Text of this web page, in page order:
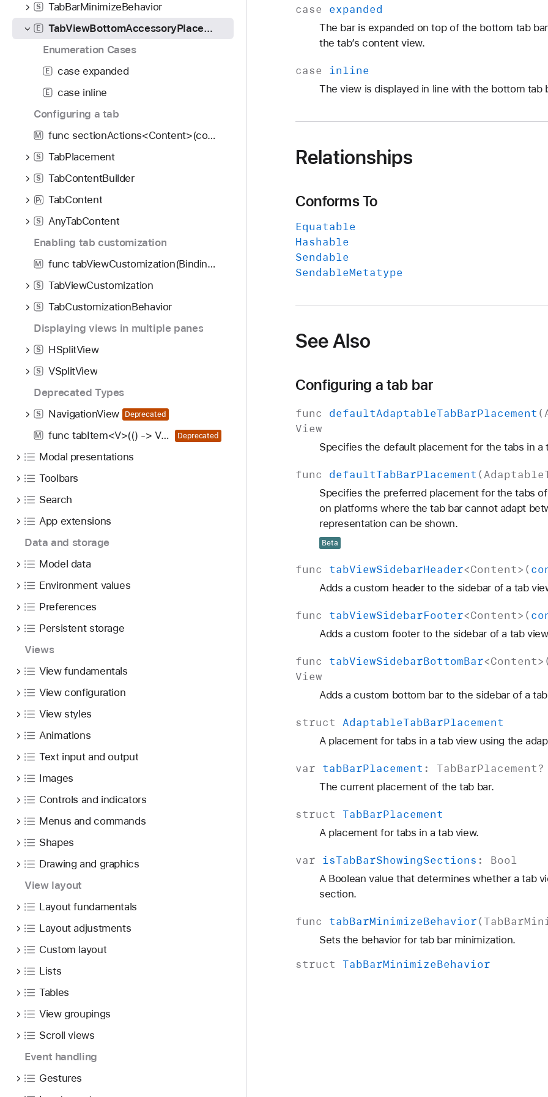
S TabBarMinimizeBehavior
E
TabViewBottomAccessoryPlacement
Enumeration Cases
E case expanded
E
case inline
Configuring a tab
M func sectionActions<Content>(content: () -> Content) -> some View
S TabPlacement
S TabContentBuilder
r
P TabContent
S
AnyTabContent
Enabling tab customization
M func tabViewCustomization(Binding<TabViewCustomization>?) -> some View
S TabViewCustomization
S
TabCustomizationBehavior
Displaying views in multiple panes
S HSplitView
S
VSplitView
Deprecated Types
S NavigationView Deprecated
M func tabItem<V>(() -> V) -> some View Deprecated
Modal presentations
Toolbars
Search
App extensions
Data and storage
Model data
Environment values
Preferences
Persistent storage
Views
View fundamentals
View configuration
View styles
Animations
Text input and output
Images
Controls and indicators
Menus and commands
Shapes
Drawing and graphics
View layout
Layout fundamentals
Layout adjustments
Custom layout
Lists
Tables
View groupings
Scroll views
Event handling
Gestures
case expanded
The bar is expanded on top of the bottom tab
the tab’s content view.
case inline
The view is displayed in line with the bottom tab
Relationships
Conforms To
Equatable
Hashable
Sendable
SendableMetatype
See Also
Configuring a tab bar
func defaultAdaptableTabBarPlacement (
View
Specifies the default placement for the tabs in
func defaultTabBarPlacement (Adaptable
Specifies the preferred placement for the tabs
on platforms where the tab bar cannot adapt
representation can be shown.
Beta
func tabViewSidebarHeader<Content>(
Adds a custom header to the sidebar of a tab
func tabViewSidebarFooter<Content>(
Adds a custom footer to the sidebar of a tab
func tabViewSidebarBottomBar<Content
View
Adds a custom bottom bar to the sidebar of a
struct AdaptableTabBarPlacement
A placement for tabs in a tab view using the
var tabBarPlacement : TabBarPlacement?
The current placement of the tab bar.
struct TabBarPlacement
A placement for tabs in a tab view.
var isTabBarShowingSections : Bool
A Boolean value that determines whether a tab
section.
func tabBarMinimizeBehavior( TabBar
Sets the behavior for tab bar minimization.
struct TabBarMinimizeBehavior